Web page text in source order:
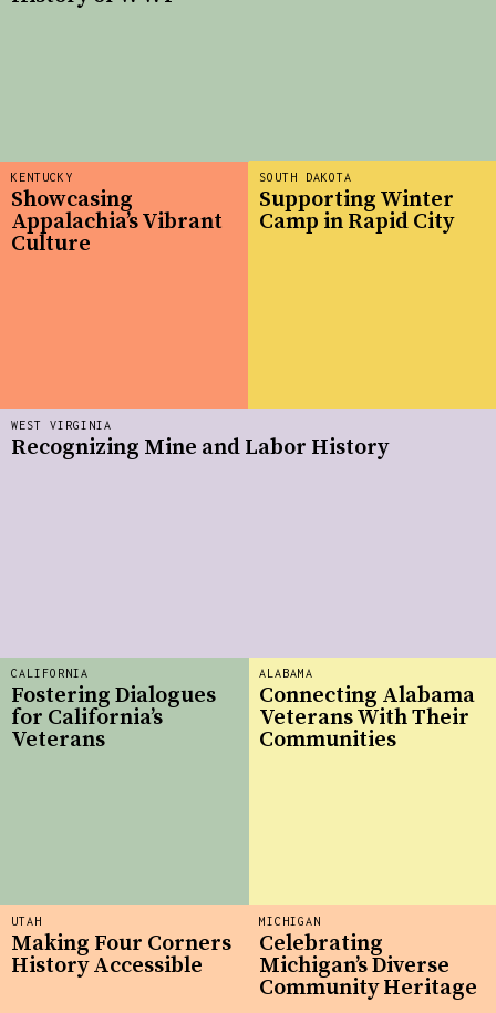
ALABAMA
Connecting Alabama
Veterans With Their
Communities
KENTUCKY
Showcasing
Appalachia’s Vibrant
Culture
CALIFORNIA
Fostering Dialogues
for California’s
Veterans
MICHIGAN
Celebrating
Michigan’s Diverse
Community Heritage
SOUTH DAKOTA
Supporting Winter
Camp in Rapid City
WEST VIRGINIA
Recognizing Mine and Labor History
UTAH
Making Four Corners
History Accessible